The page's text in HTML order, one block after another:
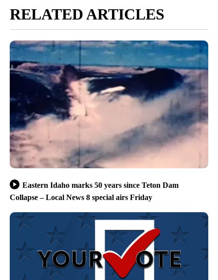
RELATED ARTICLES
Eastern Idaho marks 50 years since Teton Dam
Collapse – Local News 8 special airs Friday